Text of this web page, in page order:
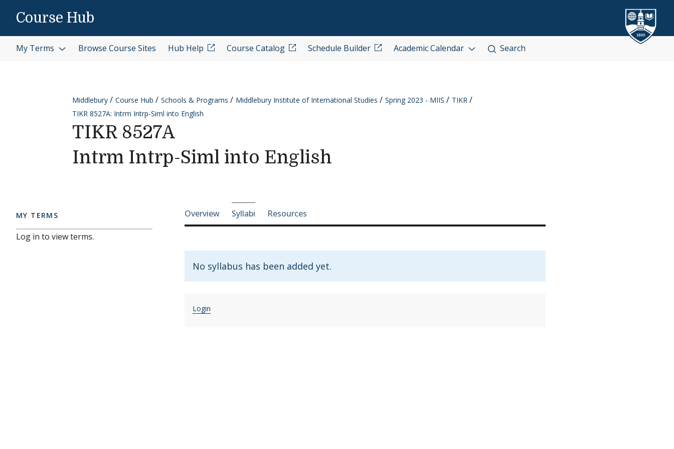
Course Hub
My Terms Browse Course Sites Hub Help Course Catalog Schedule Builder Academic Calendar Search
Middlebury Course Hub Schools & Programs Middlebury Institute of International Studies Spring 2023 - MIIS
TIKR
TIKR 8527A: Intrm Intrp-Siml into English
TIKR 8527A
Intrm Intrp-Siml into English
MY TERMS
Log in to view terms.
Course-section navigation
Overview Syllabi Resources
No syllabus has been added yet.
Login